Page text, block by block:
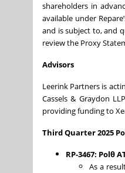
shareholders in
available under
and is subject to, and
review the Proxy
Advisors
Leerink Partners is
Cassels & Graydon
providing funding to
Third Quarter 2025
RP-3467: Polθ
As a